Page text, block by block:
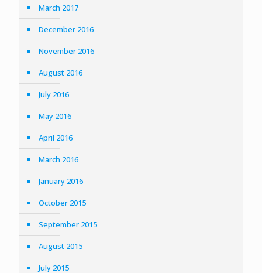
March 2017
December 2016
November 2016
August 2016
July 2016
May 2016
April 2016
March 2016
January 2016
October 2015
September 2015
August 2015
July 2015